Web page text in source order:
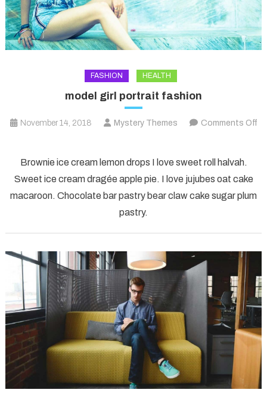
FASHION HEALTH
model girl portrait fashion
November 14, 2018 Mystery Themes
Comments Off
girl
portrait
fashion
Brownie ice cream lemon drops I love sweet roll halvah.
Sweet ice cream dragée apple pie. I love jujubes oat cake
macaroon. Chocolate bar pastry bear claw cake sugar plum
pastry.